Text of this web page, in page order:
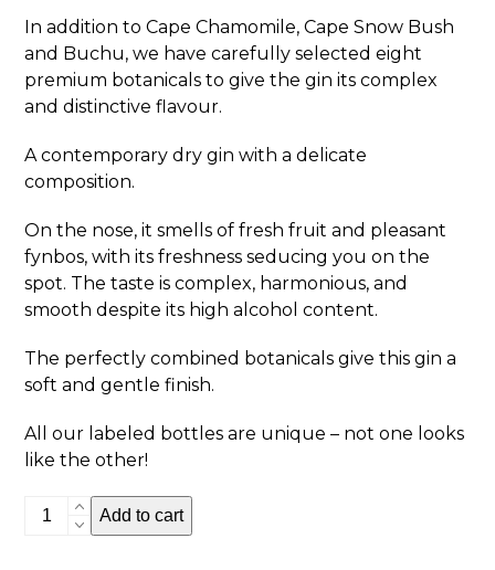
In addition to Cape Chamomile, Cape Snow Bush
and Buchu, we have carefully selected eight
premium botanicals to give the gin its complex
and distinctive flavour.
A contemporary dry gin with a delicate
composition.
On the nose, it smells of fresh fruit and pleasant
fynbos, with its freshness seducing you on the
spot. The taste is complex, harmonious, and
smooth despite its high alcohol content.
The perfectly combined botanicals give this gin a
soft and gentle finish.
All our labeled bottles are unique – not one looks
like the other!
079
White
Add to cart